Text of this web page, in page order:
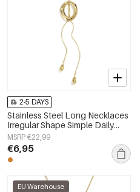
2-5 DAYS
Stainless Steel Long Necklaces
Irregular Shape Simple Daily
Simple Series Women's jewelry
MSRP €22,99
€6,95
EU Warehouse